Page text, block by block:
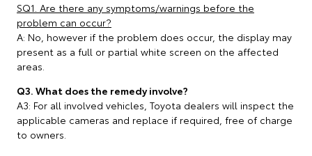
SQ1. Are there any symptoms/warnings before the
problem can occur?
A: No, however if the problem does occur, the display may
present as a full or partial white screen on the affected
areas.
Q3. What does the remedy involve?
A3: For all involved vehicles, Toyota dealers will inspect the
applicable cameras and replace if required, free of charge
to owners.